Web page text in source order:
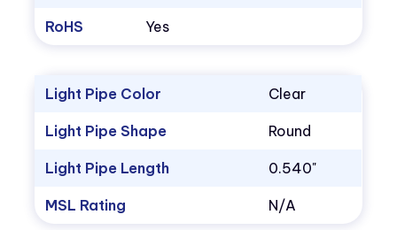
RoHS Yes
Light Pipe Color Clear
Light Pipe Shape Round
Light Pipe Length 0.540"
MSL Rating N/A